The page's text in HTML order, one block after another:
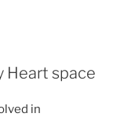
Heart space
in